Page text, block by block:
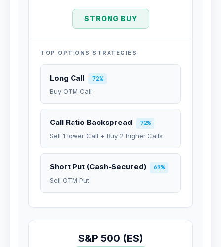
STRONG BUY
TOP OPTIONS STRATEGIES
Long Call
72%
Buy OTM Call
Call Ratio Backspread
72%
Sell 1 lower Call + Buy 2 higher Calls
Short Put (Cash-Secured)
69%
Sell OTM Put
S&P 500 (ES)